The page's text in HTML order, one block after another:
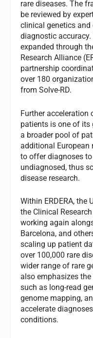
rare diseases. The
be reviewed by
clinical genetics and
diagnostic
expanded through
Research Alliance
partnership
over 180
from Solve-RD.
Further acceleration
patients is one of
a broader pool of
additional European
to offer diagnoses
undiagnosed, thus
disease research.
Within ERDERA, the
the Clinical
working again
Barcelona, and
scaling up patient
over 100,000 rare
wider range of rare
also emphasizes
such as long-read
genome mapping,
accelerate
conditions.